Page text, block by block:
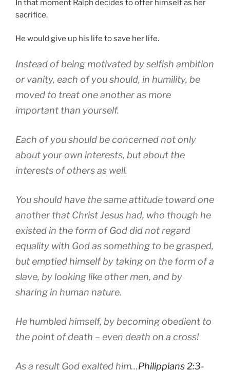
In that moment Ralph decides to offer himself as her
sacrifice.
He would give up his life to save her life.
Instead of being motivated by selfish ambition
or vanity, each of you should, in humility, be
moved to treat one another as more
important than yourself.
Each of you should be concerned not only
about your own interests, but about the
interests of others as well.
You should have the same attitude toward one
another that Christ Jesus had, who though he
existed in the form of God did not regard
equality with God as something to be grasped,
but emptied himself by taking on the form of a
slave, by looking like other men, and by
sharing in human nature.
He humbled himself, by becoming obedient to
the point of death – even death on a cross!
As a result God exalted him…Philippians 2:3-